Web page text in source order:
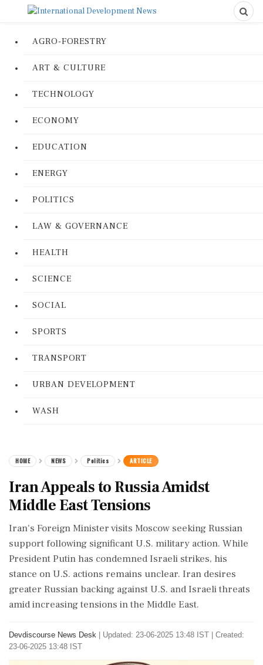
AGRO-FORESTRY
ART & CULTURE
TECHNOLOGY
ECONOMY
EDUCATION
ENERGY
POLITICS
LAW & GOVERNANCE
HEALTH
SCIENCE
SOCIAL
SPORTS
TRANSPORT
URBAN DEVELOPMENT
WASH
HOME NEWS Politics ARTICLE
Iran Appeals to Russia Amidst
Middle East Tensions
Iran's Foreign Minister visits Moscow seeking Russian
support following significant U.S. military action. While
President Putin has condemned Israeli strikes, his
stance on U.S. actions remains unclear. Iran desires
greater Russian backing against U.S. and Israeli threats
amid increasing tensions in the Middle East.
Devdiscourse News Desk
Updated: 23-06-2025 13:48 IST | Created:
23-06-2025 13:48 IST